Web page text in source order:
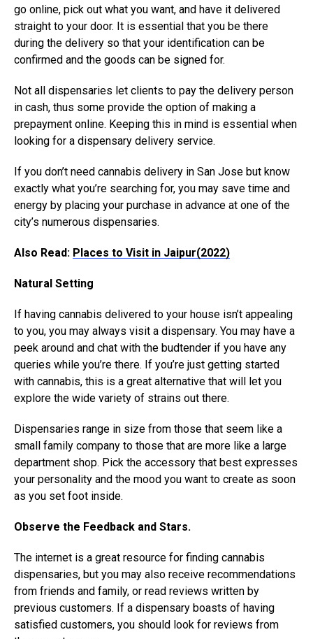
go online, pick out what you want, and have it delivered
straight to your door. It is essential that you be there
during the delivery so that your identification can be
confirmed and the goods can be signed for.
Not all dispensaries let clients to pay the delivery person
in cash, thus some provide the option of making a
prepayment online. Keeping this in mind is essential when
looking for a dispensary delivery service.
If you don’t need cannabis delivery in San Jose but know
exactly what you’re searching for, you may save time and
energy by placing your purchase in advance at one of the
city’s numerous dispensaries.
Also Read: Places to Visit in Jaipur(2022)
Natural Setting
If having cannabis delivered to your house isn’t appealing
to you, you may always visit a dispensary. You may have a
peek around and chat with the budtender if you have any
queries while you’re there. If you’re just getting started
with cannabis, this is a great alternative that will let you
explore the wide variety of strains out there.
Dispensaries range in size from those that seem like a
small family company to those that are more like a large
department shop. Pick the accessory that best expresses
your personality and the mood you want to create as soon
as you set foot inside.
Observe the Feedback and Stars.
The internet is a great resource for finding cannabis
dispensaries, but you may also receive recommendations
from friends and family, or read reviews written by
previous customers. If a dispensary boasts of having
satisfied customers, you should look for reviews from